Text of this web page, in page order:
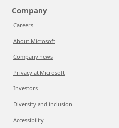
Company
Careers
About Microsoft
Company news
Privacy at Microsoft
Investors
Diversity and inclusion
Accessibility